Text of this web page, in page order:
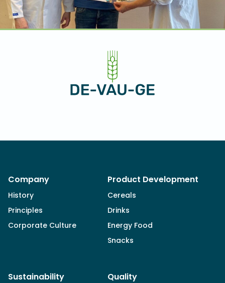
Company
History
Principles
Corporate Culture
Product Development
Cereals
Drinks
Energy Food
Snacks
Sustainability Quality